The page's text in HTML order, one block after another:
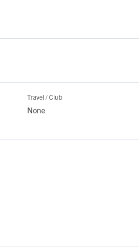
Travel / Club
None